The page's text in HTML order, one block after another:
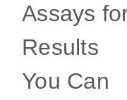
Assays
Results
You Can